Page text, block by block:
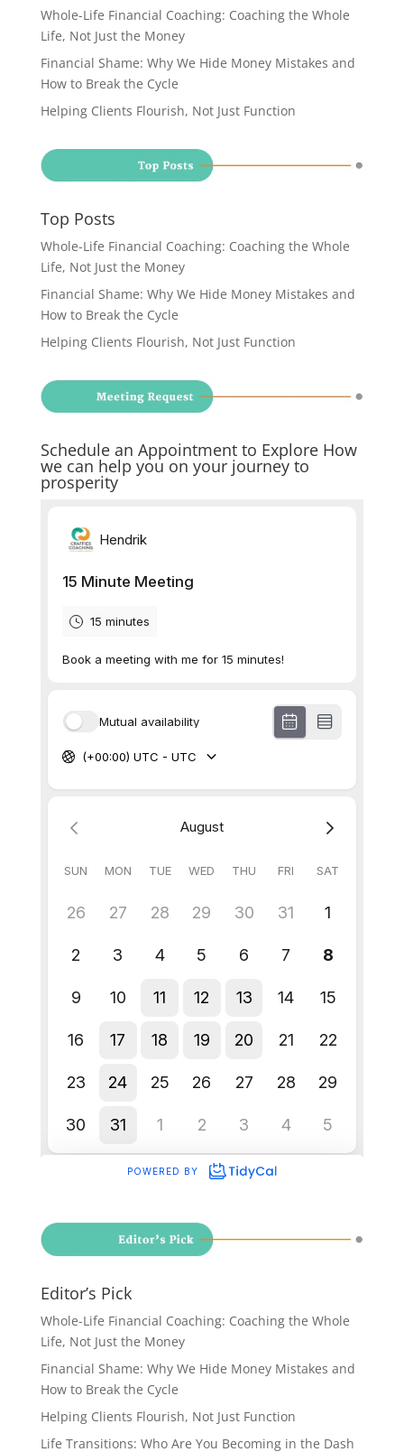
Whole-Life Financial Coaching: Coaching the Whole
Life, Not Just the Money
Financial Shame: Why We Hide Money Mistakes and
How to Break the Cycle
Helping Clients Flourish, Not Just Function
Top Posts
Whole-Life Financial Coaching: Coaching the Whole
Life, Not Just the Money
Financial Shame: Why We Hide Money Mistakes and
How to Break the Cycle
Helping Clients Flourish, Not Just Function
Schedule an Appointment to Explore How
we can help you on your journey to
prosperity
Editor’s Pick
Whole-Life Financial Coaching: Coaching the Whole
Life, Not Just the Money
Financial Shame: Why We Hide Money Mistakes and
How to Break the Cycle
Helping Clients Flourish, Not Just Function
Life Transitions: Who Are You Becoming in the Dash